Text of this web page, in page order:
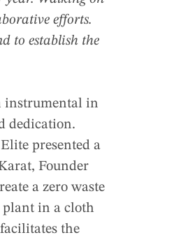
efforts.
to establish the
instrumental in
dedication.
presented a
Founder
a zero waste
plant in a cloth
the